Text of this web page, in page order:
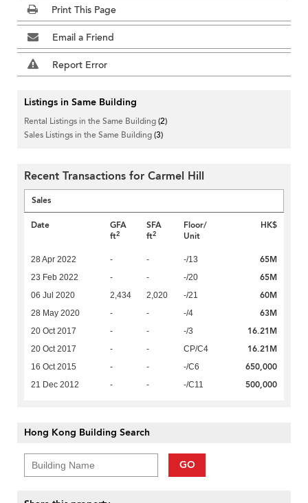
Print This Page
Email a Friend
Report Error
Listings in Same Building
Rental Listings in the Same Building(2)
Sales Listings in the Same Building(3)
Recent Transactions for Carmel Hill
Sales
Date
GFA
ft2
SFA
ft2
Floor/
Unit
HK$
28 Apr 2022 - - -/13 65M
23 Feb 2022 - - -/20 65M
06 Jul 2020 2,434 2,020 -/21 60M
28 May 2020 - - -/4 63M
20 Oct 2017 - - -/3 16.21M
20 Oct 2017 - - CP/C4 16.21M
16 Oct 2015 - - -/C6 650,000
21 Dec 2012 - - -/C11 500,000
Hong Kong Building Search
GO